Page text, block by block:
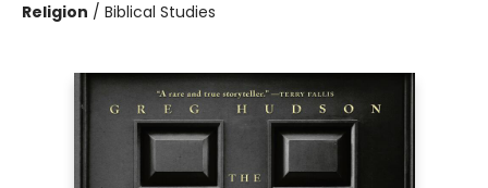
Religion / Biblical Studies